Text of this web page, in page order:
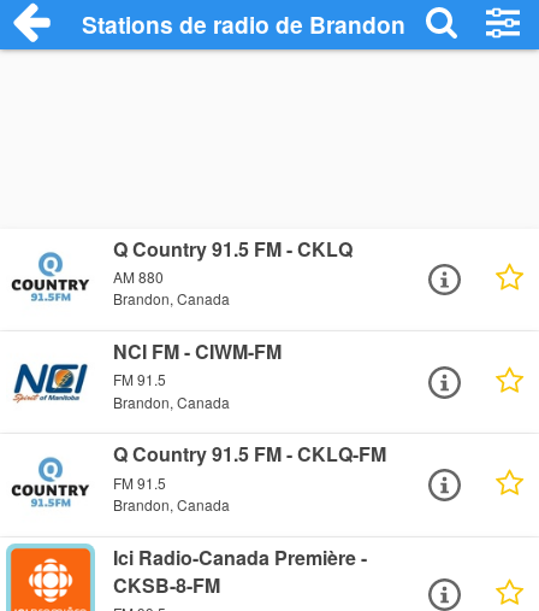
Stations de radio de Brandon
Q Country 91.5 FM - CKLQ
AM 880
Brandon, Canada
NCI FM - CIWM-FM
FM 91.5
Brandon, Canada
Q Country 91.5 FM - CKLQ-FM
FM 91.5
Brandon, Canada
Ici Radio-Canada Première -
CKSB-8-FM